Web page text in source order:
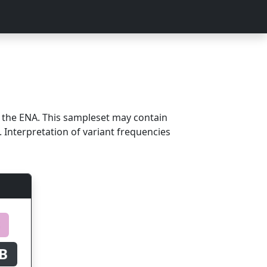
ENA. This sampleset may contain
Interpretation of variant frequencies